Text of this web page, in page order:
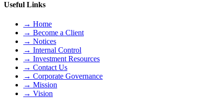
Useful Links
→ Home
→ Become a Client
→ Notices
→ Internal Control
→ Investment Resources
→ Contact Us
→ Corporate Governance
→ Mission
→ Vision